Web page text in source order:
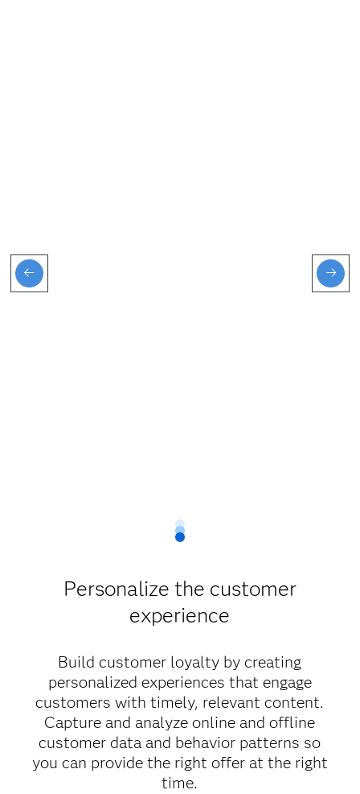
Personalize the customer
experience
Build customer loyalty by creating
personalized experiences that engage
customers with timely, relevant content.
Capture and analyze online and offline
customer data and behavior patterns so
you can provide the right offer at the right
time.